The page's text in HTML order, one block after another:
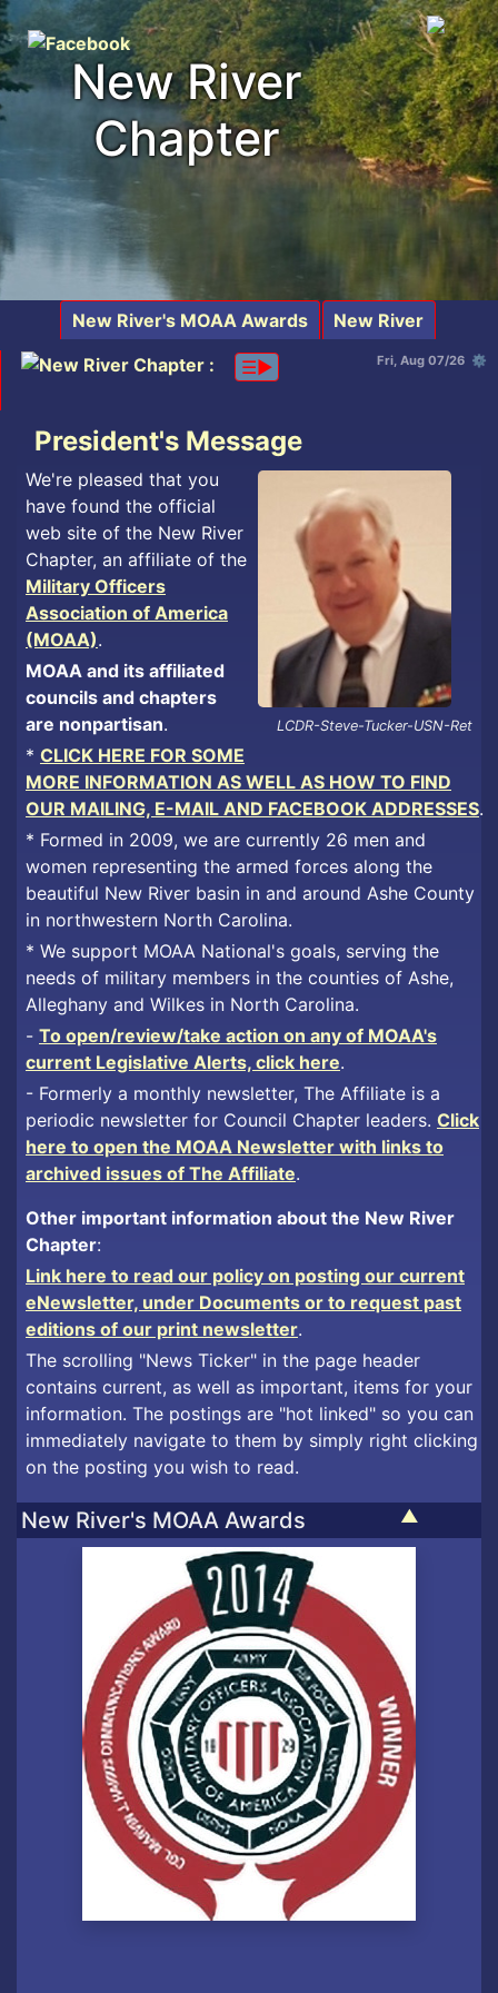
New River
Chapter
New River's MOAA Awards New River
Fri, Aug 07/26 ⚙
☰▶︎
President's Message
LCDR-Steve-Tucker-USN-Ret
We're pleased that you
have found the official
web site of the New River
Chapter, an affiliate of the
Military Officers
Association of America
(MOAA).
MOAA and its affiliated
councils and chapters
are nonpartisan.
* CLICK HERE FOR SOME
MORE INFORMATION AS WELL AS HOW TO FIND
OUR MAILING, E-MAIL AND FACEBOOK ADDRESSES.
* Formed in 2009, we are currently 26 men and
women representing the armed forces along the
beautiful New River basin in and around Ashe County
in northwestern North Carolina.
* We support MOAA National's goals, serving the
needs of military members in the counties of Ashe,
Alleghany and Wilkes in North Carolina.
- To open/review/take action on any of MOAA's
current Legislative Alerts, click here.
- Formerly a monthly newsletter, The Affiliate is a
periodic newsletter for Council Chapter leaders. Click
here to open the MOAA Newsletter with links to
archived issues of The Affiliate.
Other important information about the New River
Chapter:
Link here to read our policy on posting our current
eNewsletter, under Documents or to request past
editions of our print newsletter.
The scrolling "News Ticker" in the page header
contains current, as well as important, items for your
information. The postings are "hot linked" so you can
immediately navigate to them by simply right clicking
on the posting you wish to read.
▲
New River's MOAA Awards